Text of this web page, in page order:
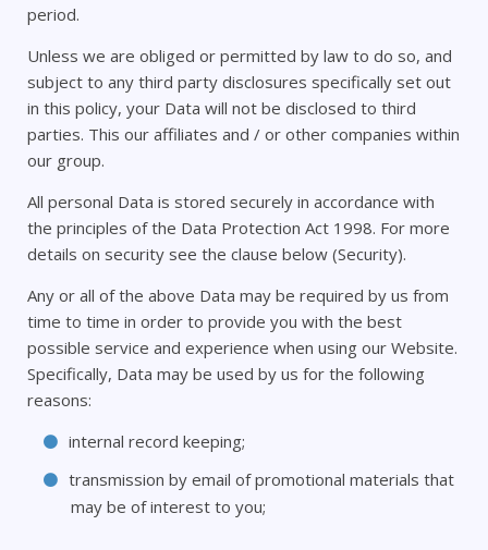
period.
Unless we are obliged or permitted by law to do so, and
subject to any third party disclosures specifically set out
in this policy, your Data will not be disclosed to third
parties. This our affiliates and / or other companies within
our group.
All personal Data is stored securely in accordance with
the principles of the Data Protection Act 1998. For more
details on security see the clause below (Security).
Any or all of the above Data may be required by us from
time to time in order to provide you with the best
possible service and experience when using our Website.
Specifically, Data may be used by us for the following
reasons:
internal record keeping;
transmission by email of promotional materials that
may be of interest to you;